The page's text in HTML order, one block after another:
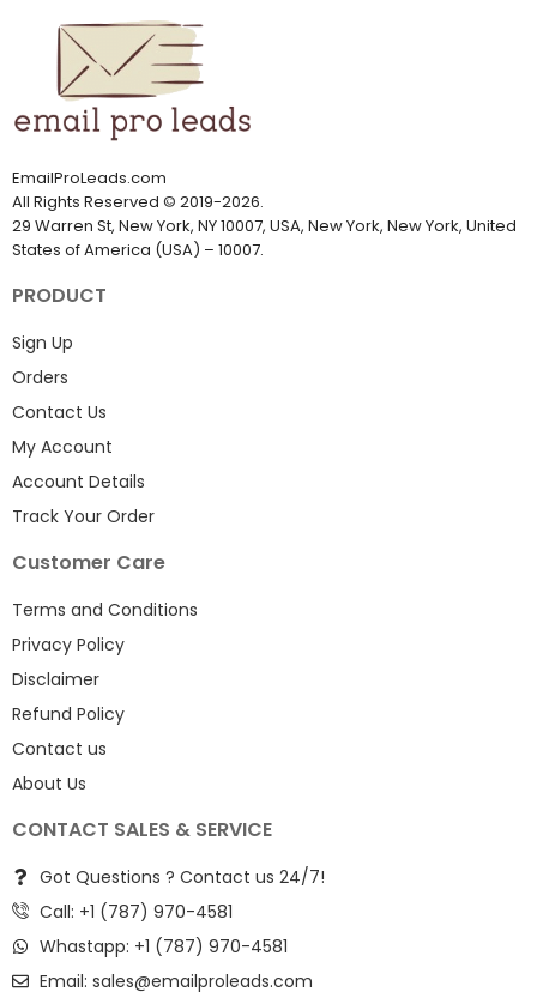
EmailProLeads.com
All Rights Reserved © 2019-2026.
29 Warren St, New York, NY 10007, USA, New York, New York, United
States of America (USA) – 10007.
PRODUCT
Sign Up
Orders
Contact Us
My Account
Account Details
Track Your Order
Customer Care
Terms and Conditions
Privacy Policy
Disclaimer
Refund Policy
Contact us
About Us
CONTACT SALES & SERVICE
Got Questions ? Contact us 24/7!
Call: +1 (787) 970-4581
Whastapp: +1 (787) 970-4581
Email: sales@emailproleads.com